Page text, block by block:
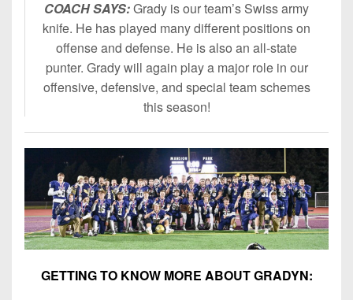
COACH SAYS:Grady is our team’s Swiss army
knife. He has played many different positions on
offense and defense. He is also an all-state
punter. Grady will again play a major role in our
offensive, defensive, and special team schemes
this season!
GETTING TO KNOW MORE ABOUT GRADYN: